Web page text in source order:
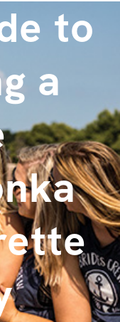
to
a